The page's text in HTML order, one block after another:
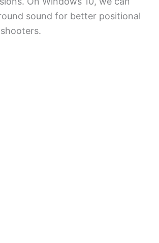
sound for better positional